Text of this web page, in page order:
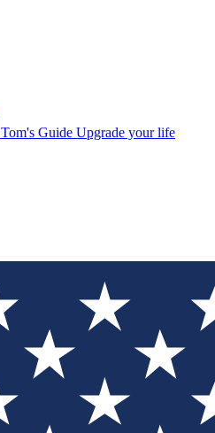
Tom's Guide Upgrade your life